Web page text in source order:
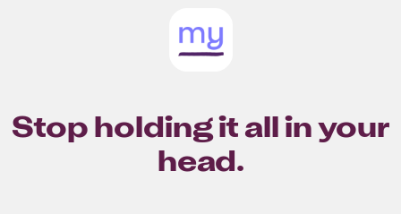
Stop holding it all in your
head.